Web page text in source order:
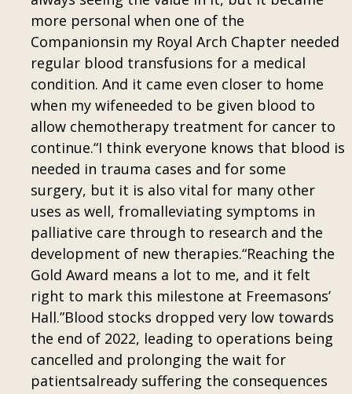
more personal when one of the
Companionsin my Royal Arch Chapter needed
regular blood transfusions for a medical
condition. And it came even closer to home
when my wifeneeded to be given blood to
allow chemotherapy treatment for cancer to
continue.“I think everyone knows that blood is
needed in trauma cases and for some
surgery, but it is also vital for many other
uses as well, fromalleviating symptoms in
palliative care through to research and the
development of new therapies.“Reaching the
Gold Award means a lot to me, and it felt
right to mark this milestone at Freemasons’
Hall.”Blood stocks dropped very low towards
the end of 2022, leading to operations being
cancelled and prolonging the wait for
patientsalready suffering the consequences